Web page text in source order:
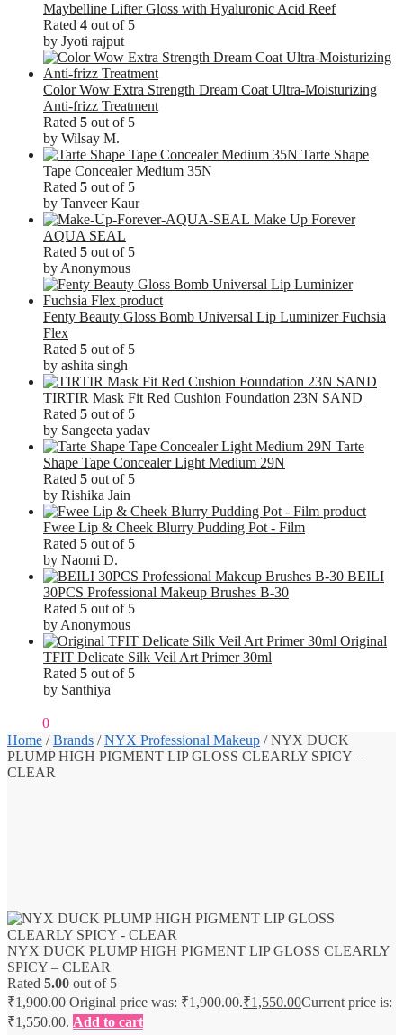
Maybelline Lifter Gloss with Hyaluronic Acid Reef
Rated 4 out of 5
by Jyoti rajput
Color Wow Extra Strength Dream Coat Ultra-Moisturizing
Anti-frizz Treatment
Rated 5 out of 5
by Wilsay M.
Tarte Shape
Tape Concealer Medium 35N
Rated 5 out of 5
by Tanveer Kaur
Make Up Forever
AQUA SEAL
Rated 5 out of 5
by Anonymous
Fenty Beauty Gloss Bomb Universal Lip Luminizer Fuchsia
Flex
Rated 5 out of 5
by ashita singh
TIRTIR Mask Fit Red Cushion Foundation 23N SAND
Rated 5 out of 5
by Sangeeta yadav
Tarte
Shape Tape Concealer Light Medium 29N
Rated 5 out of 5
by Rishika Jain
Fwee Lip & Cheek Blurry Pudding Pot - Film
Rated 5 out of 5
by Naomi D.
BEILI
30PCS Professional Makeup Brushes B-30
Rated 5 out of 5
by Anonymous
Original
TFIT Delicate Silk Veil Art Primer 30ml
Rated 5 out of 5
by Santhiya
0
Home /Brands /NYX Professional Makeup /NYX DUCK
PLUMP HIGH PIGMENT LIP GLOSS CLEARLY SPICY –
CLEAR
NYX DUCK PLUMP HIGH PIGMENT LIP GLOSS CLEARLY
SPICY – CLEAR
Rated 5.00 out of 5
₹1,900.00 Original price was: ₹1,900.00.₹1,550.00Current price is:
₹1,550.00. Add to cart